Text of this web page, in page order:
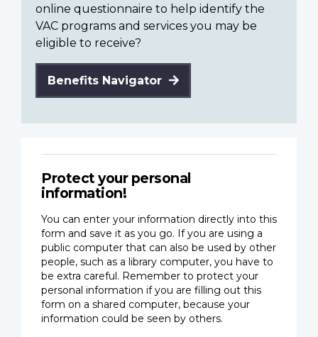
online questionnaire to help identify the
VAC programs and services you may be
eligible to receive?
Benefits Navigator
Protect your personal
information!
You can enter your information directly into this
form and save it as you go. If you are using a
public computer that can also be used by other
people, such as a library computer, you have to
be extra careful. Remember to protect your
personal information if you are filling out this
form on a shared computer, because your
information could be seen by others.